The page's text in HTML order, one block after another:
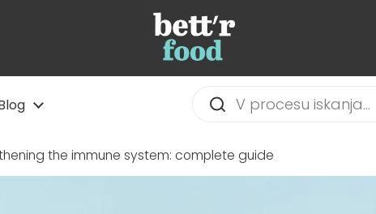
the immune system: complete guide